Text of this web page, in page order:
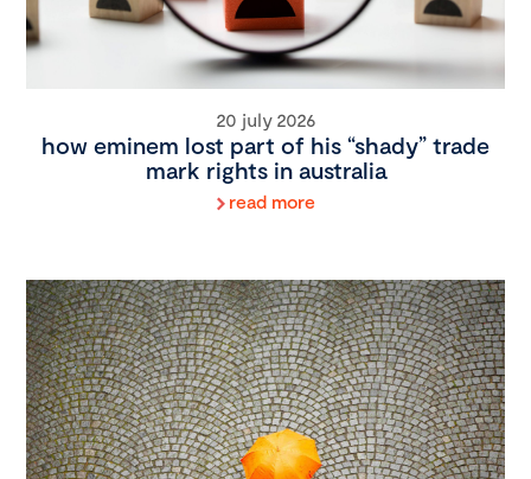
20 july 2026
how eminem lost part of his “shady” trade
mark rights in australia
read more